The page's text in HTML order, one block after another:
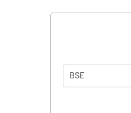
BSE